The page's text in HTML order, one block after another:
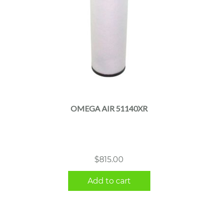
OMEGA AIR 51140XR
$815.00
Add to cart